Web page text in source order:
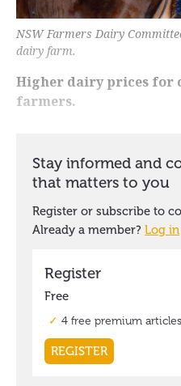
NSW Farmers Dairy
dairy farm.
Higher dairy prices for
farmers.